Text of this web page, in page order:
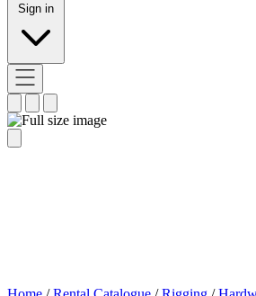
Sign in